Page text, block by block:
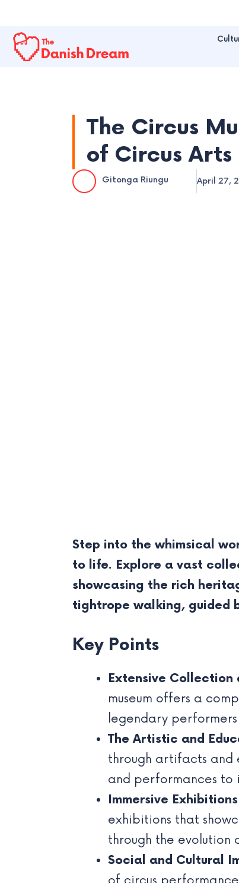
content
The Circus
of Circus
Gitonga Riungu April 27,
Step into the whimsical
to life. Explore a vast
showcasing the rich
tightrope walking, guided
Key Points
Extensive Collection
museum offers a
legendary
The Artistic and
through artifacts and
and performances to
Immersive
exhibitions that
through the evolution
Social and Cultural